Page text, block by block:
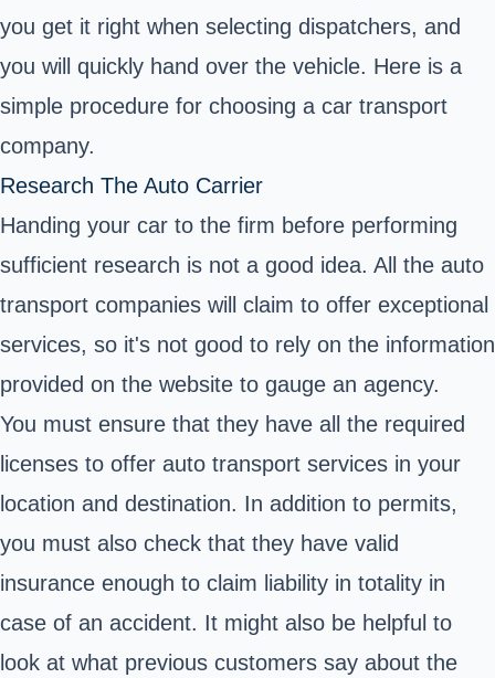
you get it right when selecting dispatchers, and
you will quickly hand over the vehicle. Here is a
simple procedure for choosing a car transport
company.
Research The Auto Carrier
Handing your car to the firm before performing
sufficient research is not a good idea. All the auto
transport companies will claim to offer exceptional
services, so it's not good to rely on the information
provided on the website to gauge an agency.
You must ensure that they have all the required
licenses to offer auto transport services in your
location and destination. In addition to permits,
you must also check that they have valid
insurance enough to claim liability in totality in
case of an accident. It might also be helpful to
look at what previous customers say about the